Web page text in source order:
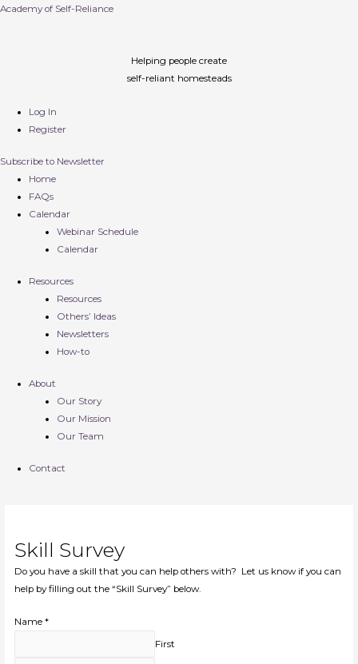
Academy of Self-Reliance
Helping people create
self-reliant homesteads
Log In
Register
Subscribe to Newsletter
Home
FAQs
Calendar
Webinar Schedule
Calendar
Resources
Resources
Others’ Ideas
Newsletters
How-to
About
Our Story
Our Mission
Our Team
Contact
Skill Survey
Do you have a skill that you can help others with? Let us know if you can
help by filling out the “Skill Survey” below.
Name*
First